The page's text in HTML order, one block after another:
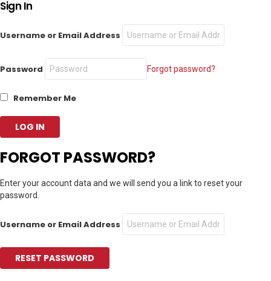
Sign In
Username or Email Address
Password Forgot password?
Remember Me
FORGOT PASSWORD?
Enter your account data and we will send you a link to reset your
password.
Username or Email Address